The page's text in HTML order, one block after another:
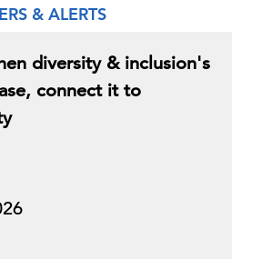
& ALERTS
diversity & inclusion's
connect it to